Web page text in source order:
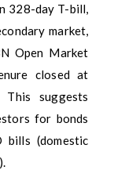
328-day T-bill,
market,
Open Market
closed at
This suggests
for bonds
(domestic